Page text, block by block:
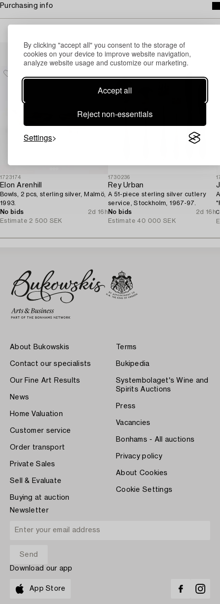
By clicking "accept all" you consent to the storage of
cookies on your device to improve website navigation,
analyze website usage and customize our marketing.
Accept all
Reject non-essentials
Settings
Purchasing info
Others have also viewed
1723174
Elon Arenhill
Bowls, 2 pcs, sterling silver, Malmö,
1993.
No bids
2d 16h
Estimate 2 500 SEK
1730236
Rey Urban
A 51-piece sterling silver cutlery
service, Stockholm, 1967-97.
No bids
2d 16h
Estimate 40 000 SEK
About Bukowskis
Contact our specialists
Our Fine Art Results
News
Home Valuation
Customer service
Order transport
Private Sales
Sell & Evaluate
Buying at auction
Terms
Bukipedia
Systembolaget's Wine and
Spirits Auctions
Press
Vacancies
Bonhams - All auctions
Privacy policy
About Cookies
Cookie Settings
Newsletter
Download our app
App Store